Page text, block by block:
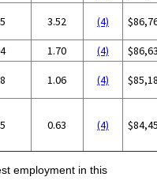
3.52 (4)
1.70 (4)
1.06 (4)
0.63 (4)
employment in this